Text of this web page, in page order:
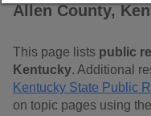
Allen County,
This page lists public
Kentucky. Additional
Kentucky State Public
on topic pages using